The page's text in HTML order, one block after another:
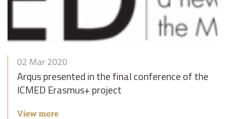
02 Mar 2020
Arqus presented in the final conference of the
ICMED Erasmus+ project
View more